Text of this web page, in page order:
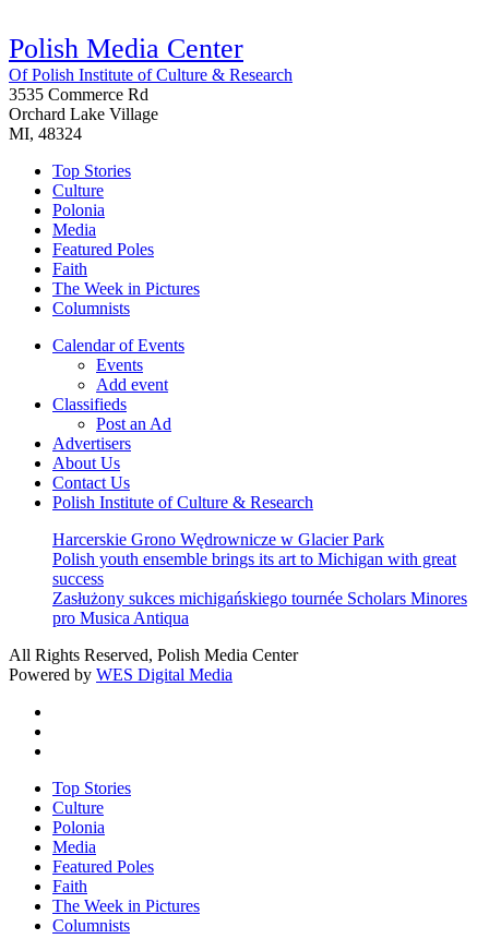
Polish Media Center
Of Polish Institute of Culture & Research
3535 Commerce Rd
Orchard Lake Village
MI, 48324
Top Stories
Culture
Polonia
Media
Featured Poles
Faith
The Week in Pictures
Columnists
Calendar of Events
Events
Add event
Classifieds
Post an Ad
Advertisers
About Us
Contact Us
Polish Institute of Culture & Research
Harcerskie Grono Wędrownicze w Glacier Park
Polish youth ensemble brings its art to Michigan with great
success
Zasłużony sukces michigańskiego tournée Scholars Minores
pro Musica Antiqua
All Rights Reserved, Polish Media Center
Powered by WES Digital Media
Close
Menu
Top Stories
Culture
Polonia
Media
Featured Poles
Faith
The Week in Pictures
Columnists